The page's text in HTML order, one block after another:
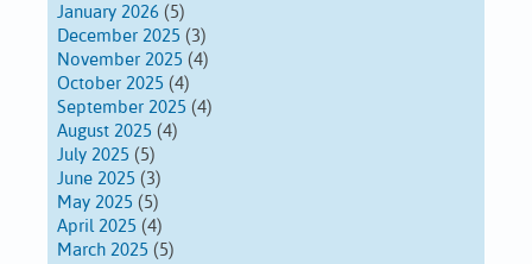
January 2026 (5)
December 2025 (3)
November 2025 (4)
October 2025 (4)
September 2025 (4)
August 2025 (4)
July 2025 (5)
June 2025 (3)
May 2025 (5)
April 2025 (4)
March 2025 (5)